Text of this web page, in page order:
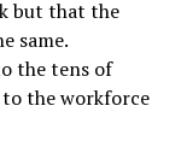
but that the
same.
the tens of
the workforce